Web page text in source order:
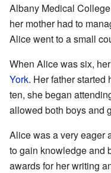
Albany Medical
her mother had to
Alice went to a small
When Alice was six,
York. Her father started
ten, she began
allowed both boys and
Alice was a very eager
to gain knowledge and
awards for her writing